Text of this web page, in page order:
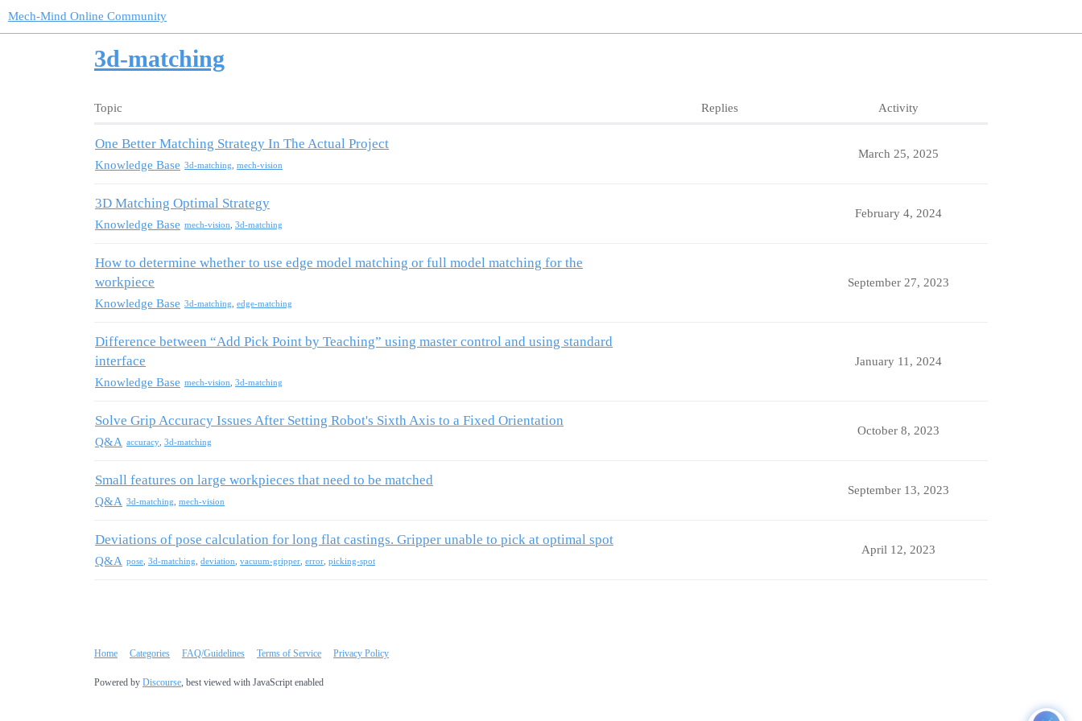
Mech-Mind Online Community
3d-matching
Topic Replies Activity
One Better Matching Strategy In The Actual Project
Knowledge Base 3d-matching mech-vision
March 25, 2025
3D Matching Optimal Strategy
Knowledge Base mech-vision 3d-matching
February 4, 2024
How to determine whether to use edge model matching or full model matching for the
workpiece
Knowledge Base 3d-matching edge-matching
September 27, 2023
Difference between “Add Pick Point by Teaching” using master control and using standard
interface
Knowledge Base mech-vision 3d-matching
January 11, 2024
Solve Grip Accuracy Issues After Setting Robot's Sixth Axis to a Fixed Orientation
Q&A accuracy 3d-matching
October 8, 2023
Small features on large workpieces that need to be matched
Q&A 3d-matching mech-vision
September 13, 2023
Deviations of pose calculation for long flat castings. Gripper unable to pick at optimal spot
Q&A pose 3d-matching deviation vacuum-gripper error picking-spot
April 12, 2023
Home Categories FAQ/Guidelines Terms of Service Privacy Policy
Powered by Discourse, best viewed with JavaScript enabled